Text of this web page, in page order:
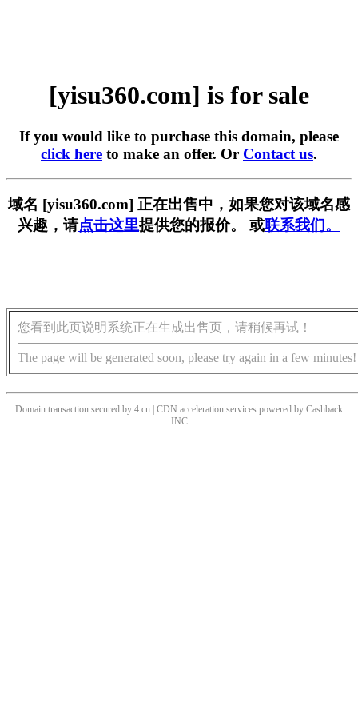
[yisu360.com] is for sale
If you would like to purchase this domain, please
click here to make an offer. Or Contact us.
域名 [yisu360.com] 正在出售中，如果您对该域名感
兴趣，请点击这里提供您的报价。 或联系我们。
您看到此页说明系统正在生成出售页，请稍候再试！
The page will be generated soon, please try again in a few minutes!
Domain transaction secured by 4.cn | CDN acceleration services powered by Cashback
INC